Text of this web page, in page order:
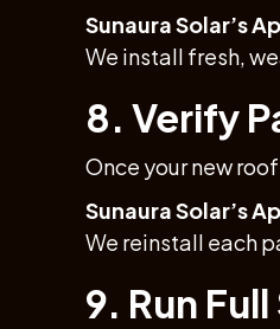
Sunaura Solar’s
We install fresh,
8. Verify
Once your new
Sunaura Solar’s
We reinstall each
9. Run